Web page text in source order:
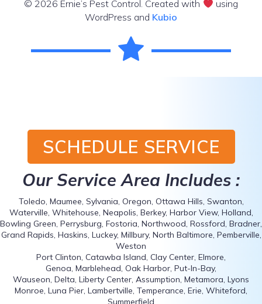
© 2026 Ernie’s Pest Control. Created with
using
WordPress and Kubio
SCHEDULE SERVICE
Our Service Area Includes :
Toledo, Maumee, Sylvania, Oregon, Ottawa Hills, Swanton,
Waterville, Whitehouse, Neapolis, Berkey, Harbor View, Holland,
Bowling Green, Perrysburg, Fostoria, Northwood, Rossford, Bradner,
Grand Rapids, Haskins, Luckey, Millbury, North Baltimore, Pemberville,
Weston
Port Clinton, Catawba Island, Clay Center, Elmore,
Genoa, Marblehead, Oak Harbor, Put-In-Bay,
Wauseon, Delta, Liberty Center, Assumption, Metamora, Lyons
Monroe, Luna Pier, Lambertville, Temperance, Erie, Whiteford,
Summerfield